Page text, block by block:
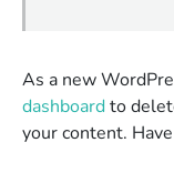
As a new
dashboardto
your content.